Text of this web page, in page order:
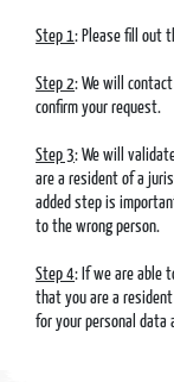
Step 1: Please fill out
Step 2: We will
confirm your request.
Step 3: We will
are a resident of a
added step is
to the wrong person.
Step 4: If we are able
that you are a
for your personal data